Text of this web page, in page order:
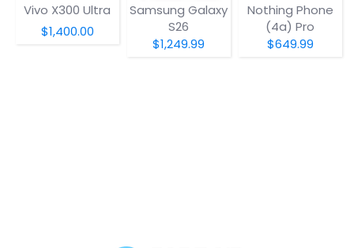
Vivo X300 Ultra
$1,400.00
Samsung Galaxy
S26
$1,249.99
Nothing Phone
(4a) Pro
$649.99